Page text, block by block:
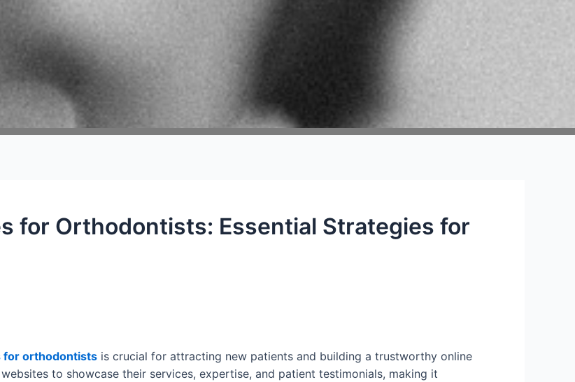
for Orthodontists: Essential Strategies for
for orthodontists is crucial for attracting new patients and building a trustworthy online
to showcase their services, expertise, and patient testimonials, making it